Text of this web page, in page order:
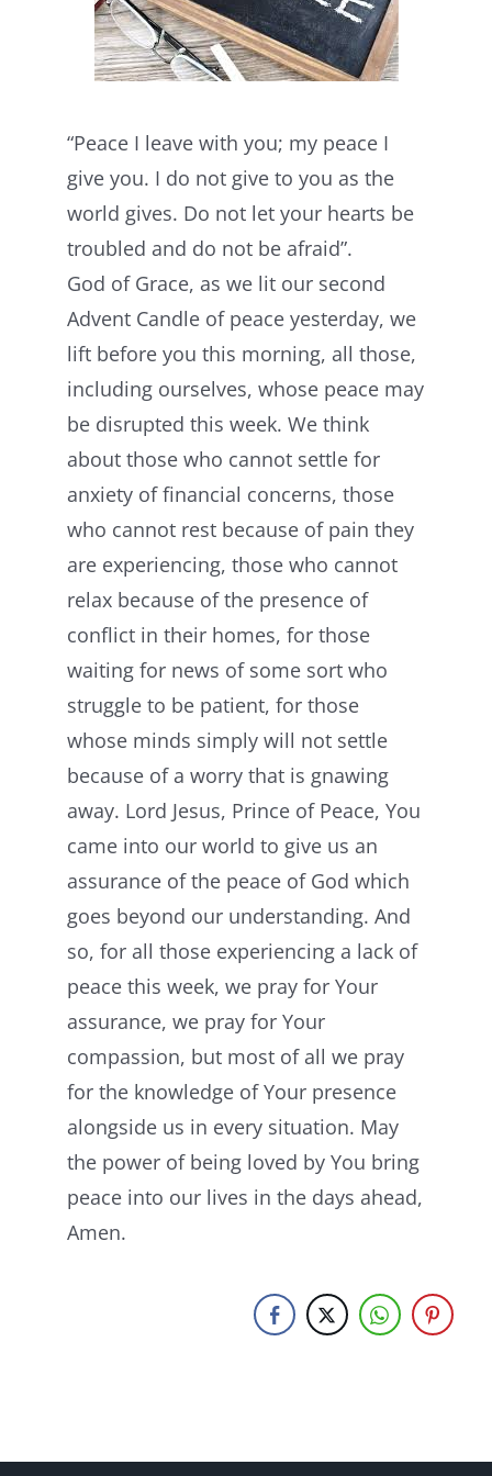
“Peace I leave with you; my peace I
give you. I do not give to you as the
world gives. Do not let your hearts be
troubled and do not be afraid”.
God of Grace, as we lit our second
Advent Candle of peace yesterday, we
lift before you this morning, all those,
including ourselves, whose peace may
be disrupted this week. We think
about those who cannot settle for
anxiety of financial concerns, those
who cannot rest because of pain they
are experiencing, those who cannot
relax because of the presence of
conflict in their homes, for those
waiting for news of some sort who
struggle to be patient, for those
whose minds simply will not settle
because of a worry that is gnawing
away. Lord Jesus, Prince of Peace, You
came into our world to give us an
assurance of the peace of God which
goes beyond our understanding. And
so, for all those experiencing a lack of
peace this week, we pray for Your
assurance, we pray for Your
compassion, but most of all we pray
for the knowledge of Your presence
alongside us in every situation. May
the power of being loved by You bring
peace into our lives in the days ahead,
Amen.